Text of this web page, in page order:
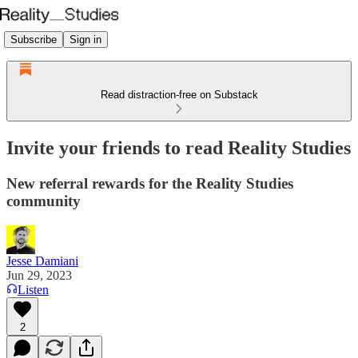
Subscribe Sign in
Read distraction-free on Substack
Invite your friends to read Reality Studies
New referral rewards for the Reality Studies
community
Jesse Damiani
Jun 29, 2023
Listen
2